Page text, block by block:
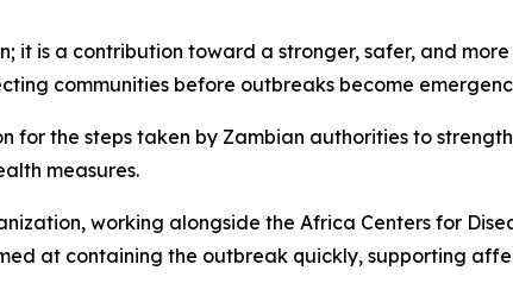
it is a contribution toward a stronger, safer, and
communities before outbreaks become
for the steps taken by Zambian authorities to
measures.
working alongside the Africa Centers for
at containing the outbreak quickly, supporting